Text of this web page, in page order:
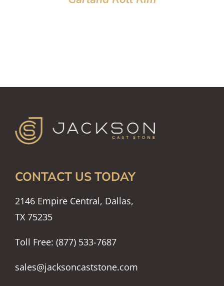
CONTACT US TODAY
2146 Empire Central, Dallas,
TX 75235
Toll Free: (877) 533-7687
sales@jacksoncaststone.com